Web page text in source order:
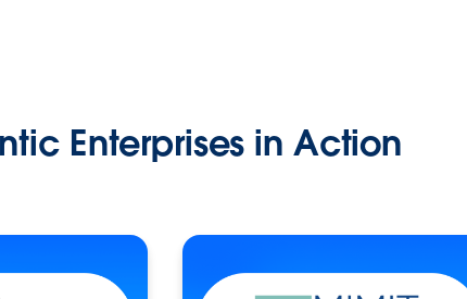
Enterprises in Action